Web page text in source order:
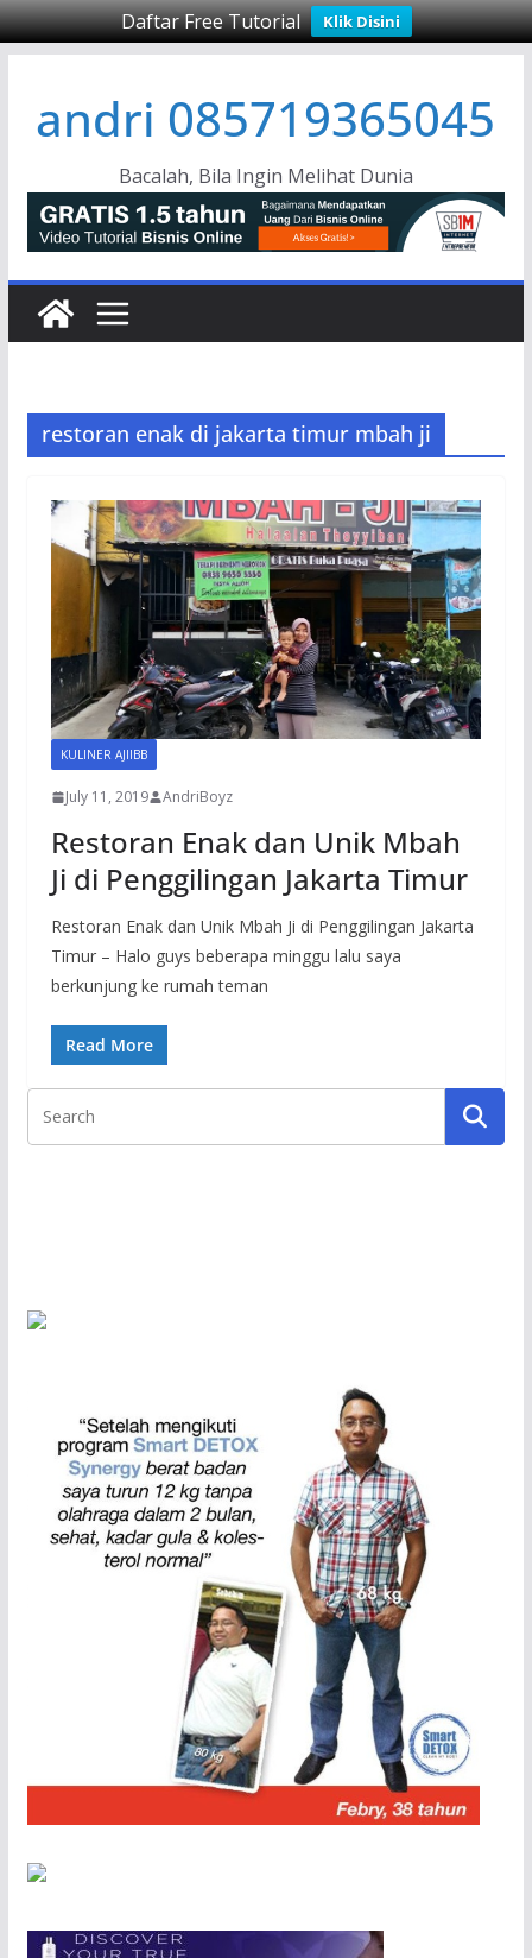
Daftar Free Tutorial Klik Disini
content
andri 085719365045
Bacalah, Bila Ingin Melihat Dunia
restoran enak di jakarta timur mbah ji
KULINER AJIIBB
July 11, 2019 AndriBoyz
Restoran Enak dan Unik Mbah
Ji di Penggilingan Jakarta Timur
Restoran Enak dan Unik Mbah Ji di Penggilingan Jakarta
Timur – Halo guys beberapa minggu lalu saya
berkunjung ke rumah teman
Read More